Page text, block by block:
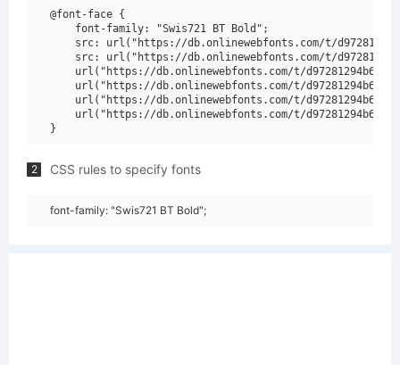
@font-face {
    font-family: "Swis721 BT Bold";
src: url("https://db.onlinewebfonts.com/t/
src: url("https://db.onlinewebfonts.com/t/
url("https://db.onlinewebfonts.com/t/
url("https://db.onlinewebfonts.com/t/
url("https://db.onlinewebfonts.com/t/
url("https://db.onlinewebfonts.com/t/
2 CSS rules to specify fonts
font-family: "Swis721 BT Bold";